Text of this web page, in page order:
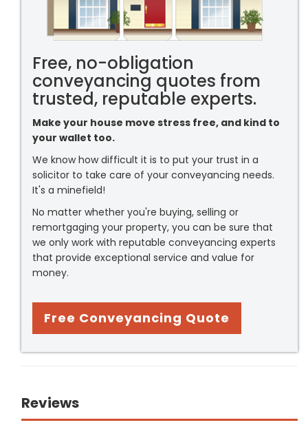
Free, no-obligation
conveyancing quotes from
trusted, reputable experts.
Make your house move stress free, and kind to
your wallet too.
We know how difficult it is to put your trust in a
solicitor to take care of your conveyancing needs.
It's a minefield!
No matter whether you're buying, selling or
remortgaging your property, you can be sure that
we only work with reputable conveyancing experts
that provide exceptional service and value for
money.
Free Conveyancing Quote
Reviews